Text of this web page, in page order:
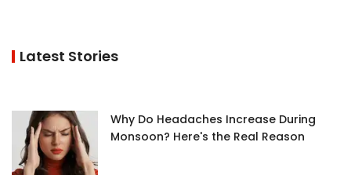
Latest Stories
Why Do Headaches Increase During
Monsoon? Here's the Real Reason